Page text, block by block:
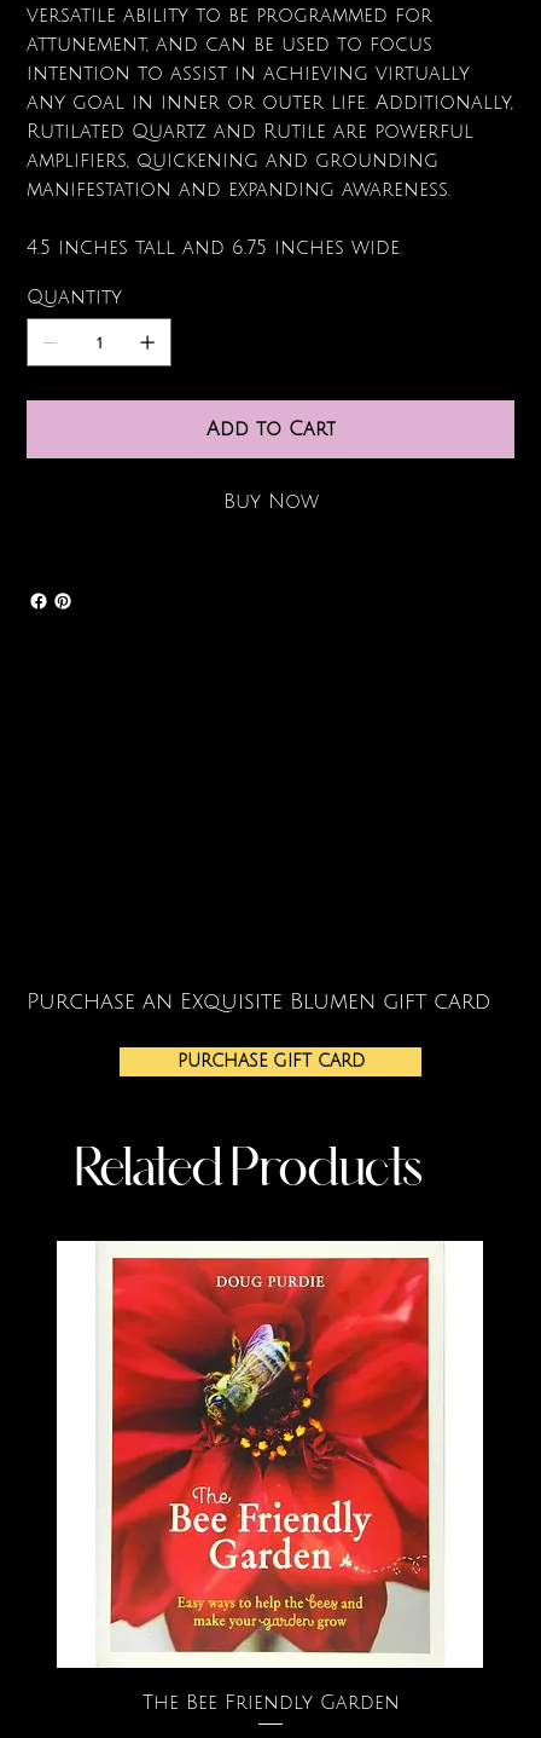
versatile ability to be programmed for
attunement, and can be used to focus
intention to assist in achieving virtually
any goal in inner or outer life. Additionally,
Rutilated Quartz and Rutile are powerful
amplifiers, quickening and grounding
manifestation and expanding awareness.
4.5 inches tall and 6.75 inches wide.
Quantity
Add to Cart
Buy Now
Purchase an Exquisite Blumen gift card
PURCHASE GIFT CARD
Related Products
The Bee Friendly Garden